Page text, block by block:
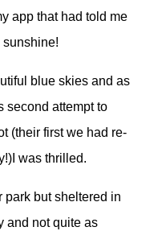
app that had told me
blue skies and as
second attempt to
(their first we had re-
was thrilled.
park but sheltered in
and not quite as